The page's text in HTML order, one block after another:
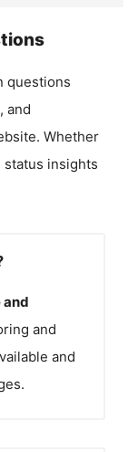
questions
and
Whether
status insights
and
and
and